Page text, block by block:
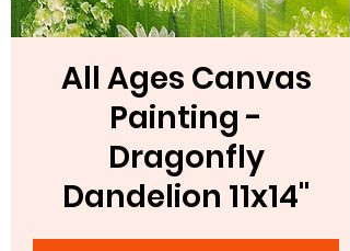
All Ages Canvas
Painting -
Dragonfly
Dandelion 11x14"